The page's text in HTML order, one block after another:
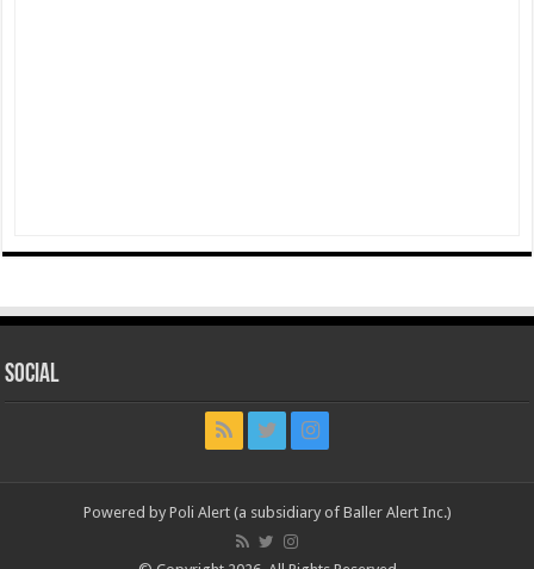
Social
Powered by Poli Alert (a subsidiary of Baller Alert Inc.)